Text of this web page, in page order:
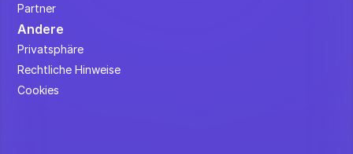
Partner
Andere
Privatsphäre
Rechtliche Hinweise
Cookies